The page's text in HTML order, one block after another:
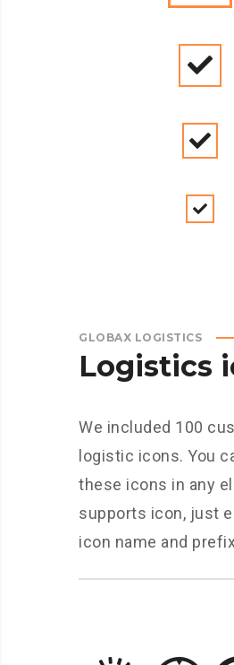
GLOBAX LOGISTICS
Logistics
We included 100
logistic icons. You
these icons in any
supports icon, just
icon name and